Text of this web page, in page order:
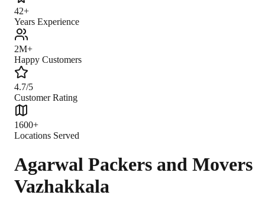
42+
Years Experience
2M+
Happy Customers
4.7/5
Customer Rating
1600+
Locations Served
Agarwal Packers and Movers
Vazhakkala